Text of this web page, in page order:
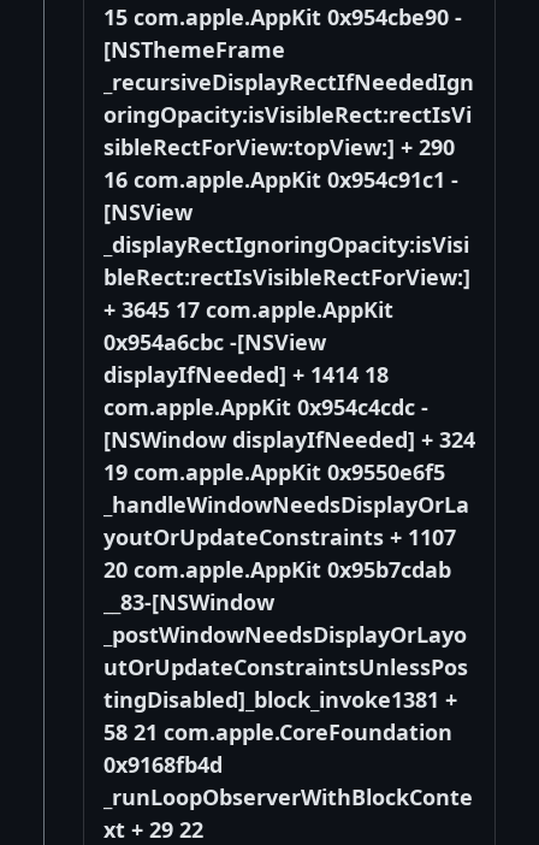
15 com.apple.AppKit 0x954cbe90 -
[NSThemeFrame
_recursiveDisplayRectIfNeededIgn
oringOpacity:isVisibleRect:rectIsVi
sibleRectForView:topView:] + 290
16 com.apple.AppKit 0x954c91c1 -
[NSView
_displayRectIgnoringOpacity:isVisi
bleRect:rectIsVisibleRectForView:]
+ 3645 17 com.apple.AppKit
0x954a6cbc -[NSView
displayIfNeeded] + 1414 18
com.apple.AppKit 0x954c4cdc -
[NSWindow displayIfNeeded] + 324
19 com.apple.AppKit 0x9550e6f5
_handleWindowNeedsDisplayOrLa
youtOrUpdateConstraints + 1107
20 com.apple.AppKit 0x95b7cdab
__83-[NSWindow
_postWindowNeedsDisplayOrLayo
utOrUpdateConstraintsUnlessPos
tingDisabled]_block_invoke1381 +
58 21 com.apple.CoreFoundation
0x9168fb4d
_runLoopObserverWithBlockConte
xt + 29 22